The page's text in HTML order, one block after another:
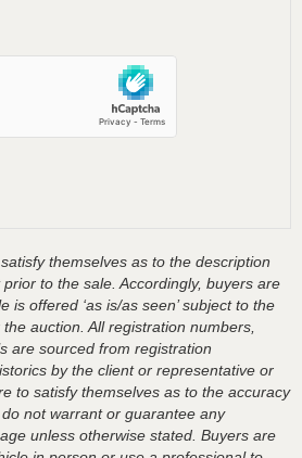
themselves as to the description
to the sale. Accordingly, buyers are
is offered ‘as is/as seen’ subject to the
auction. All registration numbers,
are sourced from registration
by the client or representative or
to satisfy themselves as to the accuracy
not warrant or guarantee any
unless otherwise stated. Buyers are